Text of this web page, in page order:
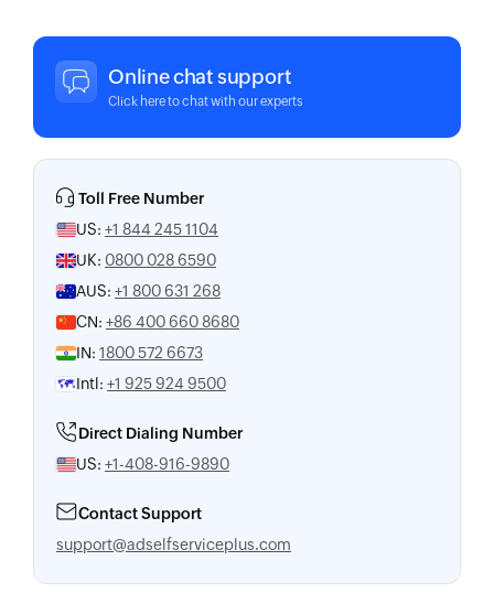
Online chat support
Click here to chat with our experts
Toll Free Number
US: +1 844 245 1104
UK: 0800 028 6590
AUS: +1 800 631 268
CN: +86 400 660 8680
IN: 1800 572 6673
Intl: +1 925 924 9500
Direct Dialing Number
US: +1-408-916-9890
Contact Support
support@adselfserviceplus.com